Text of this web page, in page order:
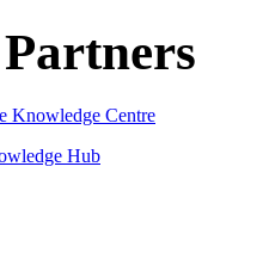
Knowledge Centre
Hub